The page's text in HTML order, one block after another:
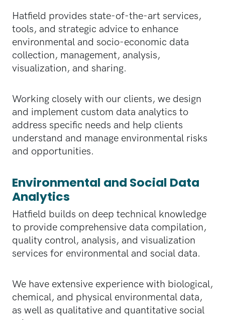
Hatfield provides state-of-the-art services,
tools, and strategic advice to enhance
environmental and socio-economic data
collection, management, analysis,
visualization, and sharing.
Working closely with our clients, we design
and implement custom data analytics to
address specific needs and help clients
understand and manage environmental risks
and opportunities.
Environmental and Social Data
Analytics
Hatfield builds on deep technical knowledge
to provide comprehensive data compilation,
quality control, analysis, and visualization
services for environmental and social data.
We have extensive experience with biological,
chemical, and physical environmental data,
as well as qualitative and quantitative social